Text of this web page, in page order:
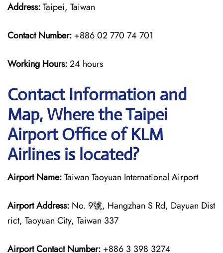
Address:Taipei, Taiwan
Contact Number: +886 02 770 74 701
Working Hours:24 hours
Contact Information and
Map, Where the Taipei
Airport Office of KLM
Airlines is located?
Airport Name:Taiwan Taoyuan International Airport
Airport Address: No. 9號, Hangzhan S Rd, Dayuan Dist
rict, Taoyuan City, Taiwan 337
Airport Contact Number: +886 3 398 3274